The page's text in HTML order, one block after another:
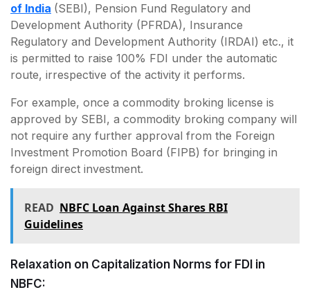
of India (SEBI), Pension Fund Regulatory and
Development Authority (PFRDA), Insurance
Regulatory and Development Authority (IRDAI) etc., it
is permitted to raise 100% FDI under the automatic
route, irrespective of the activity it performs.
For example, once a commodity broking license is
approved by SEBI, a commodity broking company will
not require any further approval from the Foreign
Investment Promotion Board (FIPB) for bringing in
foreign direct investment.
READ NBFC Loan Against Shares RBI
Guidelines
Relaxation on Capitalization Norms for FDI in
NBFC: